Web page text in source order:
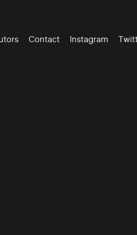
Contact Instagram